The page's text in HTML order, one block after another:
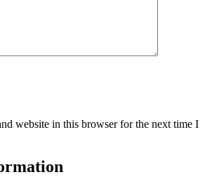
website in this browser for the next time I